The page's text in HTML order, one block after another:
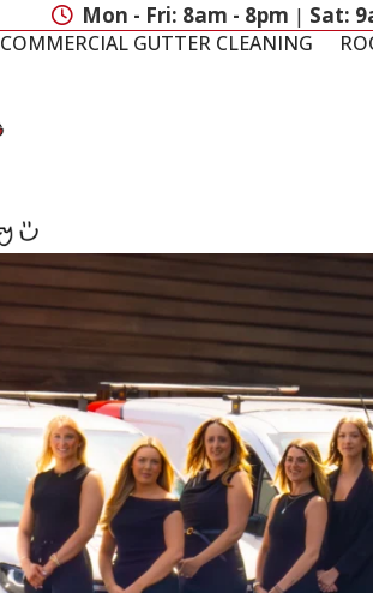
Mon - Fri: 8am - 8pm | Sat:
COMMERCIAL GUTTER CLEANING